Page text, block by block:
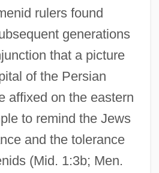
rulers found
generations
that a picture
of the Persian
affixed on the eastern
to remind the Jews
and the tolerance
(Mid. 1:3b; Men.